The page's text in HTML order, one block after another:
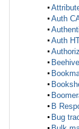
Auth
Auth
Beehive
B
Bug